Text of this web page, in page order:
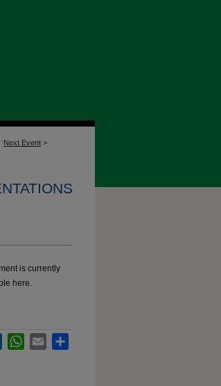
Next Event >
is currently
here.
LinkedInWhatsApp
Email